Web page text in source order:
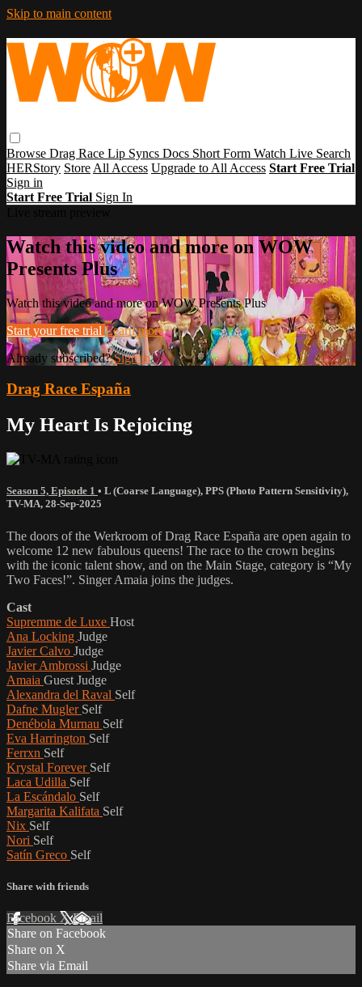
Skip to main content
Browse Drag Race Lip Syncs Docs Short Form Watch Live Search
HERStory Store All Access Upgrade to All Access Start Free Trial
Sign in
Start Free Trial Sign In
Watch this video and more on WOW
Presents Plus
Watch this video and more on WOW Presents Plus
Start your free trial Learn more
Already subscribed?Sign in
Drag Race España
My Heart Is Rejoicing
Season 5, Episode 1 • L (Coarse Language), PPS (Photo Pattern Sensitivity),
TV-MA, 28-Sep-2025
The doors of the Werkroom of Drag Race España are open again to
welcome 12 new fabulous queens! The race to the crown begins
with the iconic talent show, and on the Main Stage, category is “My
Two Faces!”. Singer Amaia joins the judges.
Cast
Supremme de Luxe Host
Ana Locking Judge
Javier Calvo Judge
Javier Ambrossi Judge
Amaia Guest Judge
Alexandra del Raval Self
Dafne Mugler Self
Denébola Murnau Self
Eva Harrington Self
Ferrxn Self
Krystal Forever Self
Laca Udilla Self
La Escándalo Self
Margarita Kalifata Self
Nix Self
Nori Self
Satín Greco Self
Share with friends
Facebook XEmail
Share on Facebook
Share on X
Share via Email